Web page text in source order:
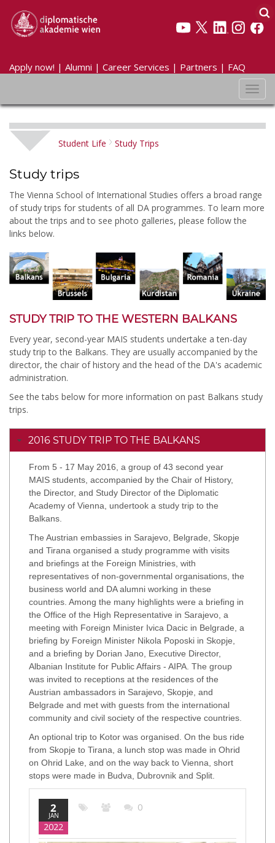
Apply now! | Alumni | Career Services | Partners | FAQ
Student Life Study Trips
Study trips
The Vienna School of International Studies offers a broad range
of study trips for students of all DA programmes. To learn more
about the trips and to see photo galleries, please follow the
links below.
STUDY TRIP TO THE WESTERN BALKANS
Every year, second-year MAIS students undertake a ten-day
study trip to the Balkans. They are usually accompanied by the
director, the chair of history and the head of the DA's academic
administration.
See the tabs below for more information on past Balkans study
trips.
2016 STUDY TRIP TO THE BALKANS
From 5 - 17 May 2016, a group of 43 second year
MAIS students, accompanied by the Chair of History,
the Director, and Study Director of the Diplomatic
Academy of Vienna, undertook a study trip to the
Balkans.
The Austrian embassies in Sarajevo, Belgrade, Skopje
and Tirana organised a study programme with visits
and briefings at the Foreign Ministries, with
representatives of non-governmental organisations, the
business world and DA alumni working in these
countries. Among the many highlights were a briefing in
the Office of the High Representative in Sarajevo, a
meeting with Foreign Minister Ivica Dacic in Belgrade, a
briefing by Foreign Minister Nikola Poposki in Skopje,
and a briefing by Dorian Jano, Executive Director,
Albanian Institute for Public Affairs - AIPA. The group
was invited to receptions at the residences of the
Austrian ambassadors in Sarajevo, Skopje, and
Belgrade and met with guests from the international
community and civil society of the respective countries.
An optional trip to Kotor was organised. On the bus ride
from Skopje to Tirana, a lunch stop was made in Ohrid
on Ohrid Lake, and on the way back to Vienna, short
stops were made in Budva, Dubrovnik and Split.
2
JAN
2022
0